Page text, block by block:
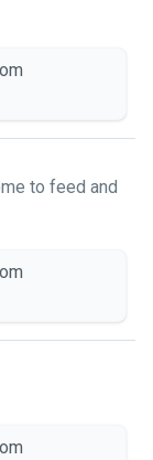
to feed and